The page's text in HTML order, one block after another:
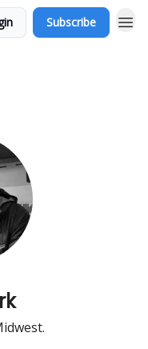
Subscribe